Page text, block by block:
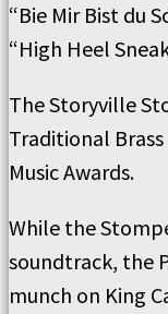
“Bie Mir Bist du
“High Heel
The Storyville
Traditional Brass
Music Awards.
While the
soundtrack, the
munch on King